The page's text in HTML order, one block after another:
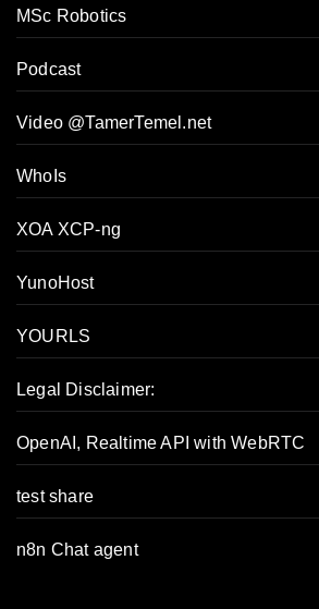
MSc Robotics
Podcast
Video @TamerTemel.net
WhoIs
XOA XCP-ng
YunoHost
YOURLS
Legal Disclaimer:
OpenAI, Realtime API with WebRTC
test share
n8n Chat agent